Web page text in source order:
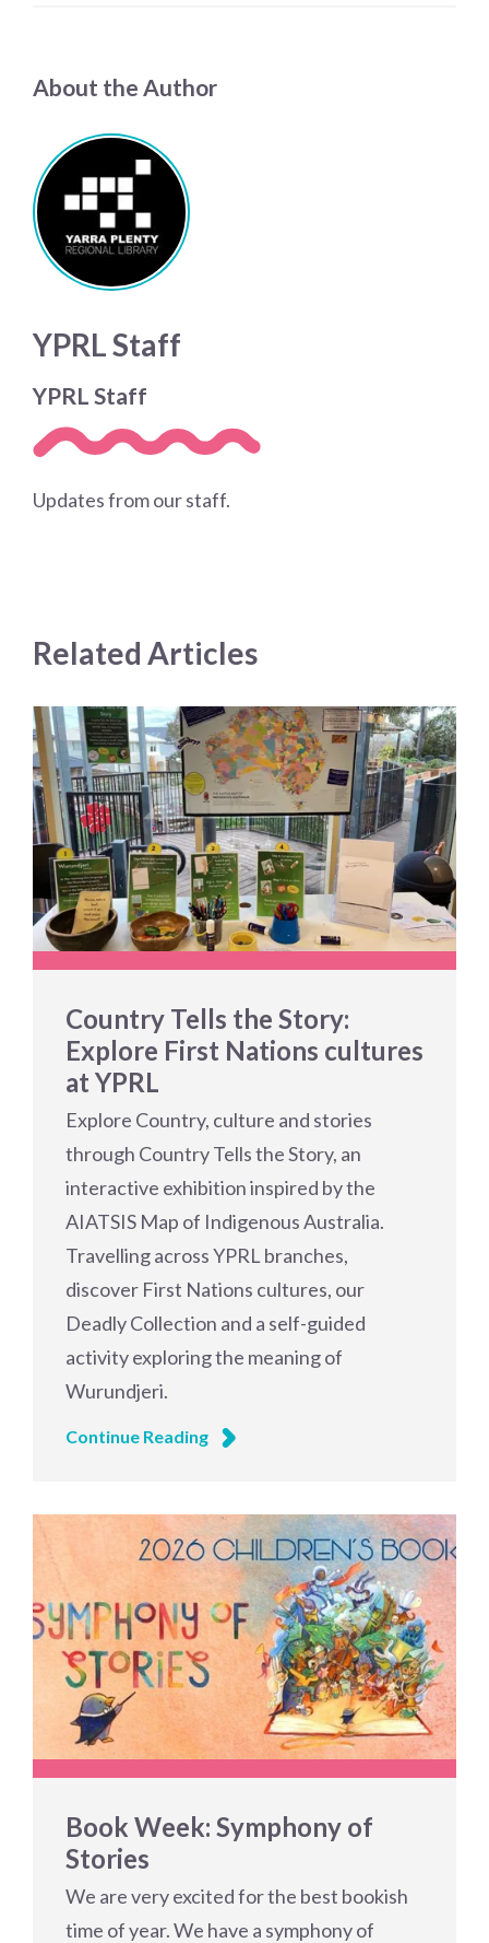
About the Author
YPRL Staff
YPRL Staff
Updates from our staff.
Related Articles
Country Tells the Story:
Explore First Nations cultures
at YPRL
Explore Country, culture and stories
through Country Tells the Story, an
interactive exhibition inspired by the
AIATSIS Map of Indigenous Australia.
Travelling across YPRL branches,
discover First Nations cultures, our
Deadly Collection and a self-guided
activity exploring the meaning of
Wurundjeri.
Continue Reading
Book Week: Symphony of
Stories
We are very excited for the best bookish
time of year. We have a symphony of